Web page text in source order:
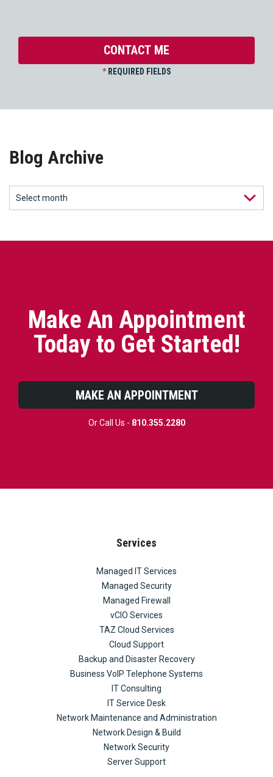
*REQUIRED FIELDS
Blog Archive
Make An Appointment
Today to Get Started!
MAKE AN APPOINTMENT
Or Call Us - 810.355.2280
Services
Managed IT Services
Managed Security
Managed Firewall
vCIO Services
TAZ Cloud Services
Cloud Support
Backup and Disaster Recovery
Business VoIP Telephone Systems
IT Consulting
IT Service Desk
Network Maintenance and Administration
Network Design & Build
Network Security
Server Support